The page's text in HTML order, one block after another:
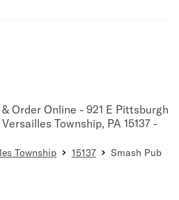
Order Online - 921 E Pittsburgh
Township, PA 15137 -
Township 15137
Smash Pub